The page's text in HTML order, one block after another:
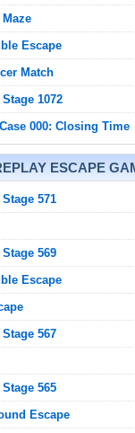
Escape
Match
1072
000: Closing Time
ESCAPE
571
569
Escape
567
565
Escape